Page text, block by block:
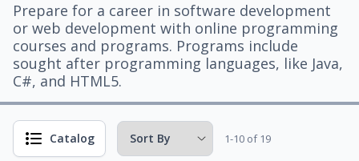
Prepare for a career in software development
or web development with online programming
courses and programs. Programs include
sought after programming languages, like Java,
C#, and HTML5.
Catalog 1-10 of 19